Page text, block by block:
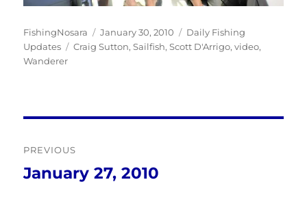
Author
FishingNosara
Posted
on
January 30, 2010 Categories
Daily Fishing
Updates
Tags
Craig Sutton,Sailfish,Scott D'Arrigo,video,
Wanderer
navigation
PREVIOUS
Previous
January 27, 2010